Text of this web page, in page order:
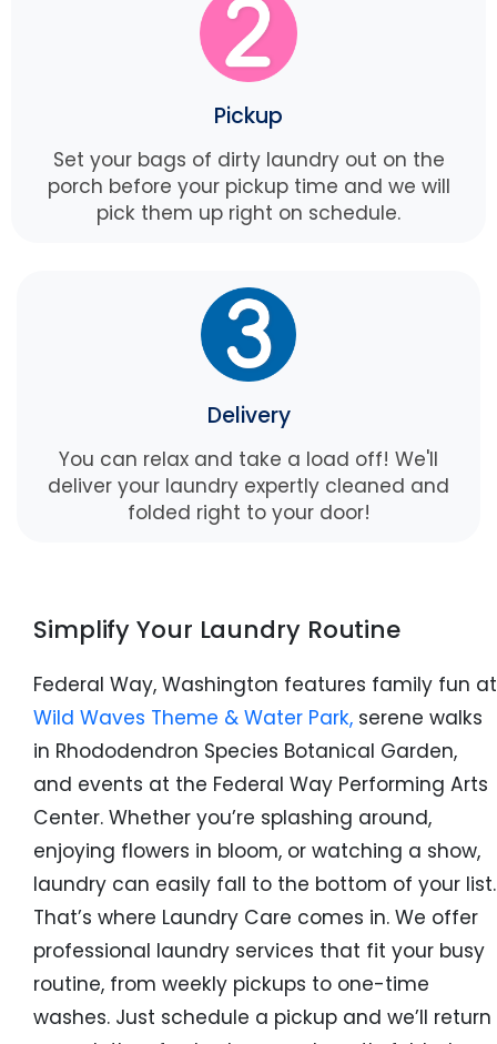
Pickup
Set your bags of dirty laundry out on the
porch before your pickup time and we will
pick them up right on schedule.
Delivery
You can relax and take a load off! We'll
deliver your laundry expertly cleaned and
folded right to your door!
Simplify Your Laundry Routine
Federal Way, Washington features family fun at
Wild Waves Theme & Water Park, serene walks
in Rhododendron Species Botanical Garden,
and events at the Federal Way Performing Arts
Center. Whether you’re splashing around,
enjoying flowers in bloom, or watching a show,
laundry can easily fall to the bottom of your list.
That’s where Laundry Care comes in. We offer
professional laundry services that fit your busy
routine, from weekly pickups to one-time
washes. Just schedule a pickup and we’ll return